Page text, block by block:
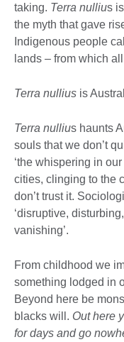
taking. Terra nullius
the myth that gave
Indigenous people
lands – from which
Terra nullius is
Terra nullius haunts
souls that we don’t
‘the whispering in
cities, clinging to the
don’t trust it.
‘disruptive,
vanishing’.
From childhood we
something lodged in
Beyond here be
blacks will. Out here
for days and go